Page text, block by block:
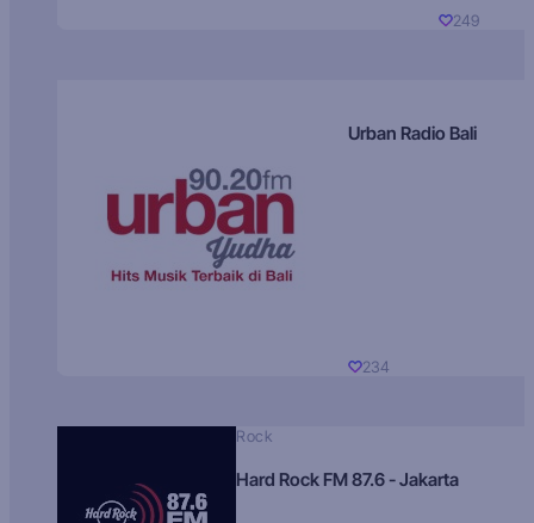
249
Urban Radio Bali
234
Rock
Hard Rock FM 87.6 - Jakarta